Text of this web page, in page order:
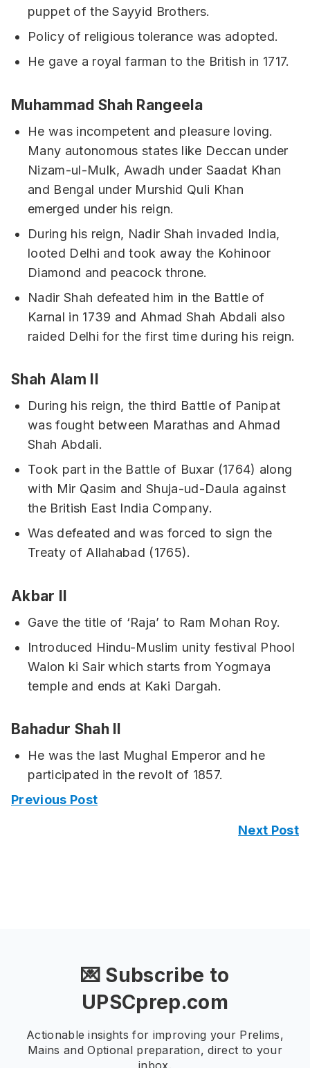
puppet of the Sayyid Brothers.
Policy of religious tolerance was adopted.
He gave a royal farman to the British in 1717.
Muhammad Shah Rangeela
He was incompetent and pleasure loving.
Many autonomous states like Deccan under
Nizam-ul-Mulk, Awadh under Saadat Khan
and Bengal under Murshid Quli Khan
emerged under his reign.
During his reign, Nadir Shah invaded India,
looted Delhi and took away the Kohinoor
Diamond and peacock throne.
Nadir Shah defeated him in the Battle of
Karnal in 1739 and Ahmad Shah Abdali also
raided Delhi for the first time during his reign.
Shah Alam II
During his reign, the third Battle of Panipat
was fought between Marathas and Ahmad
Shah Abdali.
Took part in the Battle of Buxar (1764) along
with Mir Qasim and Shuja-ud-Daula against
the British East India Company.
Was defeated and was forced to sign the
Treaty of Allahabad (1765).
Akbar II
Gave the title of ‘Raja’ to Ram Mohan Roy.
Introduced Hindu-Muslim unity festival Phool
Walon ki Sair which starts from Yogmaya
temple and ends at Kaki Dargah.
Bahadur Shah II
He was the last Mughal Emperor and he
participated in the revolt of 1857.
Previous Post
Next Post
💌 Subscribe to
UPSCprep.com
Actionable insights for improving your Prelims,
Mains and Optional preparation, direct to your